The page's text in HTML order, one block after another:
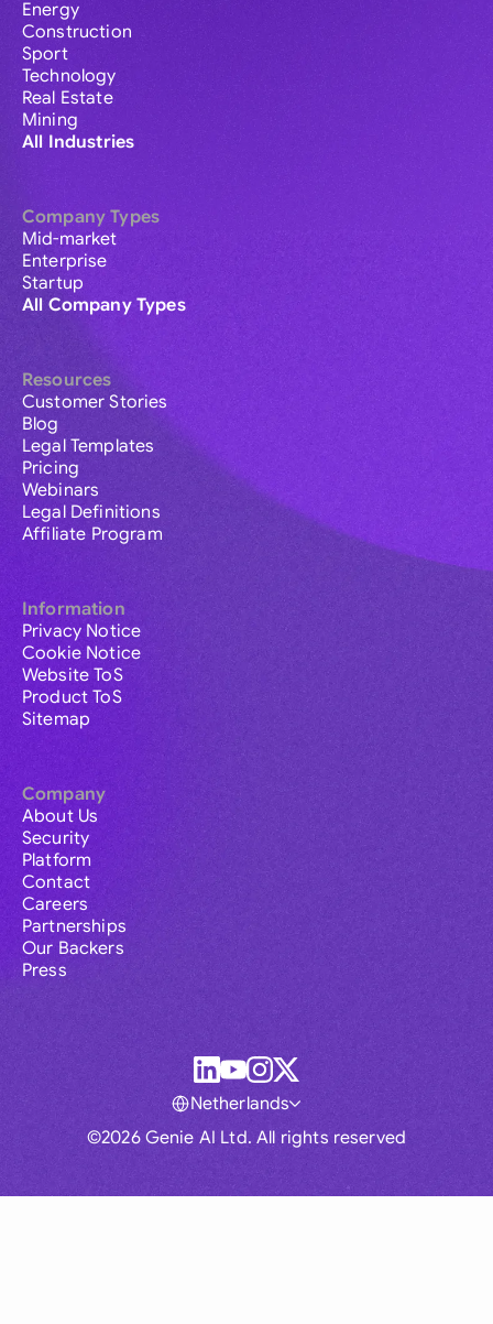
Energy
Construction
Sport
Technology
Real Estate
Mining
All Industries
Company Types
Mid-market
Enterprise
Startup
All Company Types
Resources
Customer Stories
Blog
Legal Templates
Pricing
Webinars
Legal Definitions
Affiliate Program
Information
Privacy Notice
Cookie Notice
Website ToS
Product ToS
Sitemap
Company
About Us
Security
Platform
Contact
Careers
Partnerships
Our Backers
Press
©2026 Genie AI Ltd. All rights reserved
Netherlands